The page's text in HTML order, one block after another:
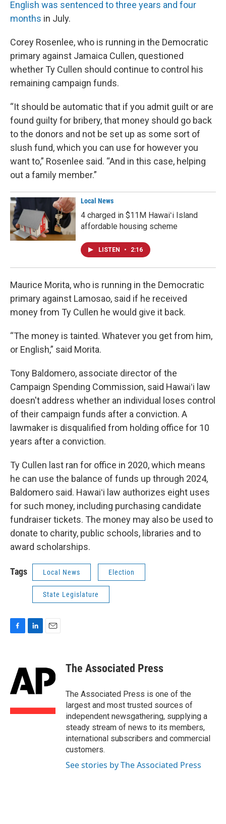
English was sentenced to three years and four
months in July.
Corey Rosenlee, who is running in the Democratic
primary against Jamaica Cullen, questioned
whether Ty Cullen should continue to control his
remaining campaign funds.
“It should be automatic that if you admit guilt or are
found guilty for bribery, that money should go back
to the donors and not be set up as some sort of
slush fund, which you can use for however you
want to,” Rosenlee said. “And in this case, helping
out a family member.”
Local News
4 charged in $11M Hawaiʻi Island
affordable housing scheme
LISTEN • 2:16
Maurice Morita, who is running in the Democratic
primary against Lamosao, said if he received
money from Ty Cullen he would give it back.
“The money is tainted. Whatever you get from him,
or English,” said Morita.
Tony Baldomero, associate director of the
Campaign Spending Commission, said Hawaiʻi law
doesn't address whether an individual loses control
of their campaign funds after a conviction. A
lawmaker is disqualified from holding office for 10
years after a conviction.
Ty Cullen last ran for office in 2020, which means
he can use the balance of funds up through 2024,
Baldomero said. Hawaiʻi law authorizes eight uses
for such money, including purchasing candidate
fundraiser tickets. The money may also be used to
donate to charity, public schools, libraries and to
award scholarships.
Tags Local News Election
State Legislature
o
o
e
d
I
l
The Associated Press
The Associated Press is one of the
largest and most trusted sources of
independent newsgathering, supplying a
steady stream of news to its members,
international subscribers and commercial
customers.
See stories by The Associated Press